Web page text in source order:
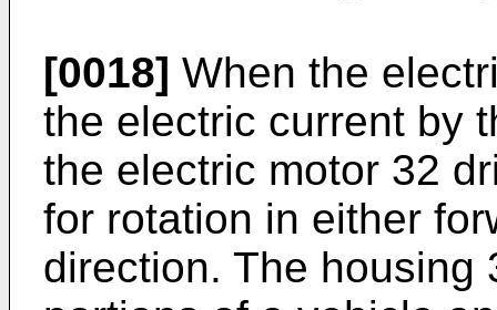
[0018] When the
the electric current by
the electric motor 32
for rotation in either
direction. The housing